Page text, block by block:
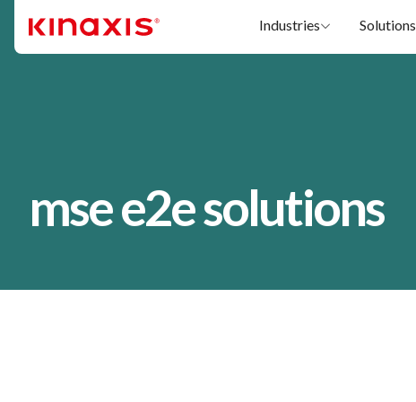
Industries
Solutions
mse e2e solutions